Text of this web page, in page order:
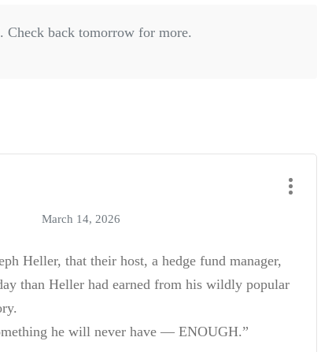
Check back tomorrow for more.
March 14, 2026
Heller, that their host, a hedge fund manager,
than Heller had earned from his wildly popular
he will never have — ENOUGH.”